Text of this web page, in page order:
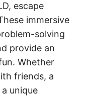
escape
immersive
solving
provide an
Whether
friends, a
unique